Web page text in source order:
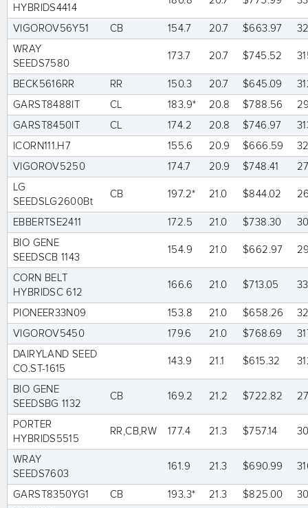
HYBRIDS4414
VIGOROV56Y51 CB 154.7 20.7 $663.97
WRAY
SEEDS7580
173.7 20.7 $745.52
BECK5616RR RR 150.3 20.7 $645.09
GARST8488IT
CL 183.9* 20.8 $788.56
GARST8450IT
CL 174.2 20.8 $746.97
ICORN111.H7
155.6 20.9 $666.59
VIGOROV5250
174.7 20.9 $748.41
LG
SEEDSLG2600Bt
CB 197.2* 21.0 $844.02
EBBERTSE2411 172.5 21.0 $738.30
BIO GENE
SEEDSCB 1143
154.9 21.0 $662.97
CORN BELT
HYBRIDSC 612
166.6 21.0 $713.05
PIONEER33N09 153.8 21.0 $658.26
VIGOROV5450
179.6 21.0 $768.69
DAIRYLAND SEED
CO.ST-1615
143.9 21.1 $615.32
BIO GENE
SEEDSBG 1132
CB 169.2 21.2 $722.82
PORTER
HYBRIDS5515
RR,CB,RW 177.4 21.3 $757.14
WRAY
SEEDS7603
161.9 21.3 $690.99
GARST8350YG1 CB 193.3* 21.3 $825.00